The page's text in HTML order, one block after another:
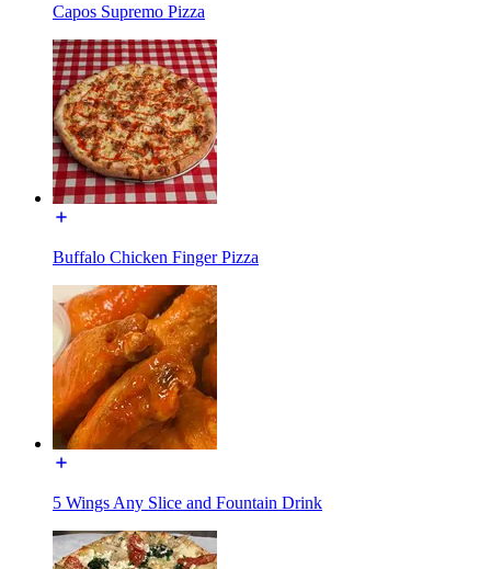
Capos Supremo Pizza
Buffalo Chicken Finger Pizza
5 Wings Any Slice and Fountain Drink